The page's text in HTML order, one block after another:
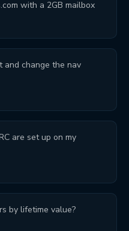
with a 2GB mailbox
and change the nav
are set up on my
by lifetime value?